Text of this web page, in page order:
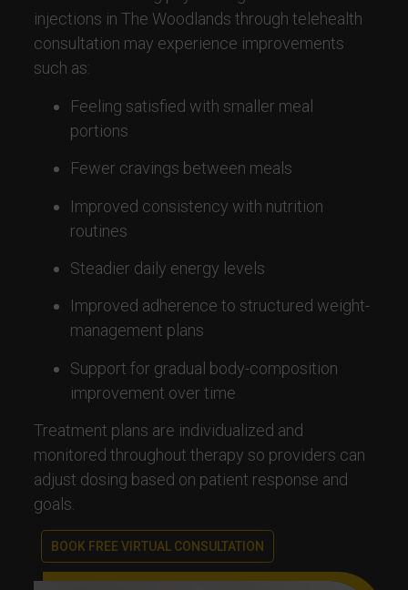
injections in The Woodlands through telehealth
consultation may experience improvements
such as:
Feeling satisfied with smaller meal
portions
Fewer cravings between meals
Improved consistency with nutrition
routines
Steadier daily energy levels
Improved adherence to structured weight-
management plans
Support for gradual body-composition
improvement over time
Treatment plans are individualized and
monitored throughout therapy so providers can
adjust dosing based on patient response and
goals.
BOOK FREE VIRTUAL CONSULTATION